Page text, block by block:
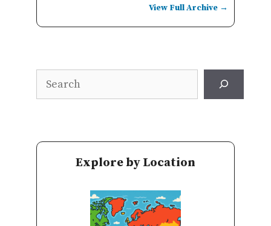
View Full Archive →
Explore by Location